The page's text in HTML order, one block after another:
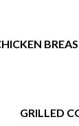
GRILLED